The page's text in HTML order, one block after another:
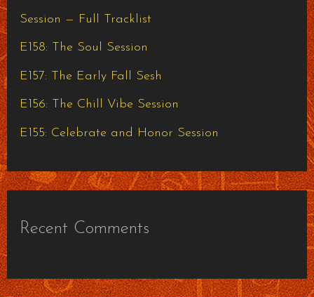
f
o
Session — Full Tracklist
E158: The Soul Session
E157: The Early Fall Sesh
E156: The Chill Vibe Session
E155: Celebrate and Honor Session
Recent Comments